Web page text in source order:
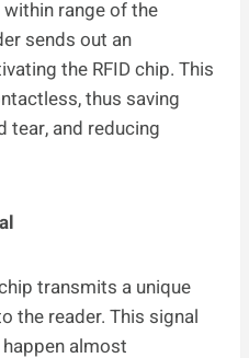
range of the
sends out an
the RFID chip. This
thus saving
tear, and reducing
transmits a unique
the reader. This signal
almost